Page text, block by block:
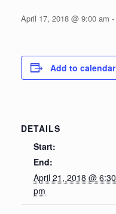
April 17, 2018 @ 9:00 am -
Add to calendar
DETAILS
Start:
End:
April 21, 2018 @ 6:30
pm